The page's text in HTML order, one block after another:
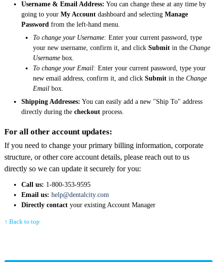
Username & Email Address: You can change these at any time by
going to your My Account dashboard and selecting Manage
Password from the left-hand menu.
To change your Username: Enter your current password, type
your new username, confirm it, and click Submit in the Change
Username box.
To change your Email: Enter your current password, type your
new email address, confirm it, and click Submit in the Change
Email box.
Shipping Addresses: You can easily add a new "Ship To" address
directly during the checkout process.
For all other account updates:
If you need to change your primary billing information, corporate
structure, or other core account details, please reach out to us
directly so we can update it securely for you:
Call us: 1-800-353-9595
Email us: help@dentalcity.com
Directly contact your existing Account Manager
↑ Back to top